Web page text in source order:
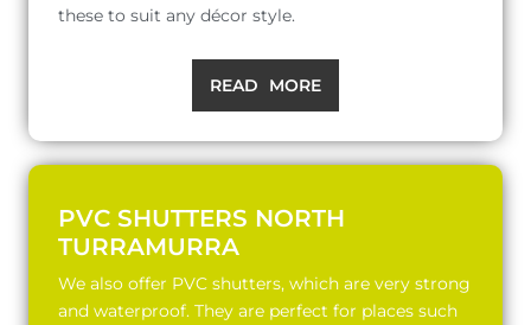
these to suit any décor style.
READ MORE
PVC SHUTTERS NORTH
TURRAMURRA
We also offer PVC shutters, which are very strong
and waterproof. They are perfect for places such